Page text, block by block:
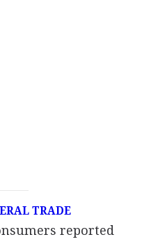
TRADE
reported